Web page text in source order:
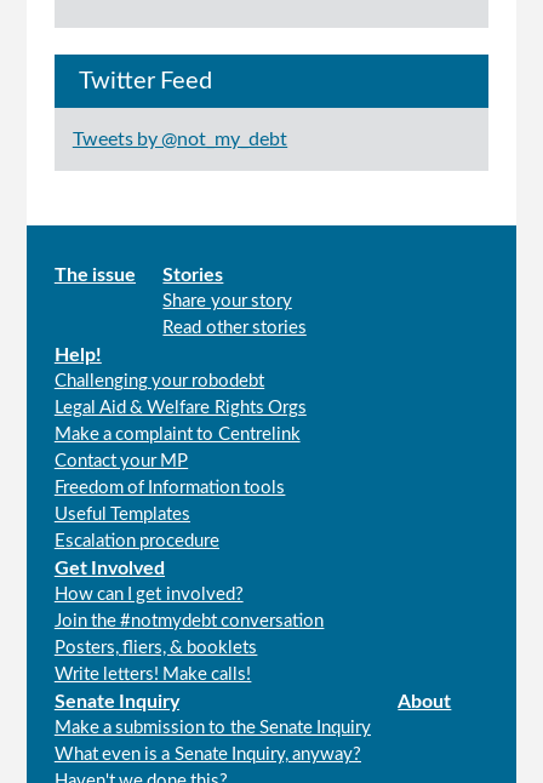
Twitter Feed
Tweets by @not_my_debt
Main
The issue Stories
Share your story
Read other stories
Help!
Challenging your robodebt
Legal Aid & Welfare Rights Orgs
Make a complaint to Centrelink
Contact your MP
Freedom of Information tools
Useful Templates
Escalation procedure
Get Involved
How can I get involved?
Join the #notmydebt conversation
Posters, fliers, & booklets
Write letters! Make calls!
Senate Inquiry
Make a submission to the Senate Inquiry
What even is a Senate Inquiry, anyway?
About